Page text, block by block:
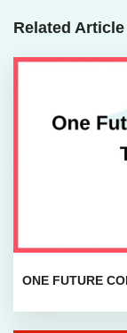
Related Article
ONE FUTURE